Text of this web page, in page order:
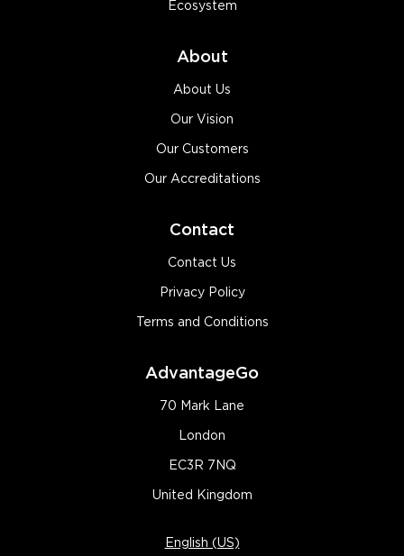
Ecosystem
About
About Us
Our Vision
Our Customers
Our Accreditations
Contact
Contact Us
Privacy Policy
Terms and Conditions
AdvantageGo
70 Mark Lane
London
EC3R 7NQ
United Kingdom
English (US)